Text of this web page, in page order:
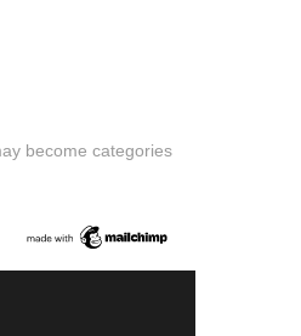
become categories